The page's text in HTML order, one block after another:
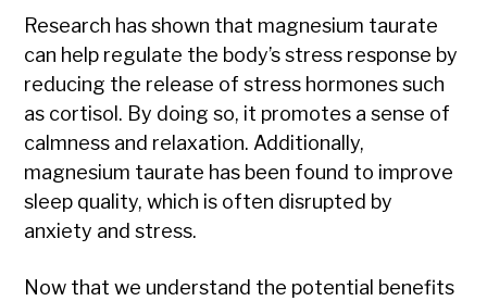
Research has shown that magnesium taurate
can help regulate the body’s stress response by
reducing the release of stress hormones such
as cortisol. By doing so, it promotes a sense of
calmness and relaxation. Additionally,
magnesium taurate has been found to improve
sleep quality, which is often disrupted by
anxiety and stress.
Now that we understand the potential benefits